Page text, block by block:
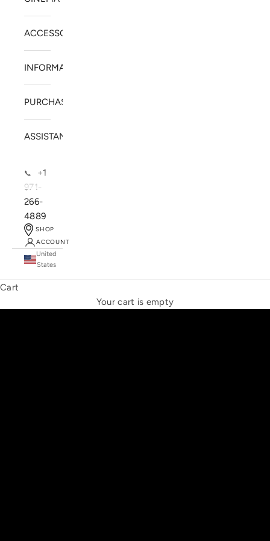
ACCESSORIES
INFORMATION
PURCHASE
ASSISTANCE
📞
+1
971-
266-
4889
SHOP
ACCOUNT
United
States
Cart
Your cart is empty